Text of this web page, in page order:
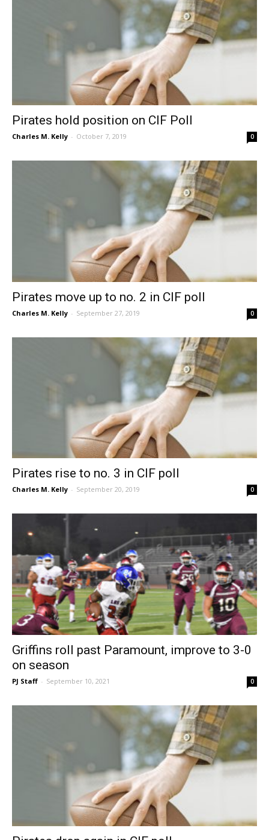
Pirates hold position on CIF Poll
Charles M. Kelly - October 7, 2019 0
Pirates move up to no. 2 in CIF poll
Charles M. Kelly - September 27, 2019 0
Pirates rise to no. 3 in CIF poll
Charles M. Kelly - September 20, 2019 0
Griffins roll past Paramount, improve to 3-0
on season
PJ Staff - September 10, 2021 0